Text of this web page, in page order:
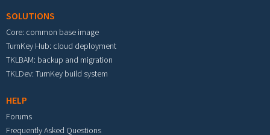
SOLUTIONS
Core: common base image
TurnKey Hub: cloud deployment
TKLBAM: backup and migration
TKLDev: TurnKey build system
HELP
Forums
Frequently Asked Questions